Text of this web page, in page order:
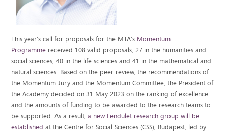
This year's call for proposals for the MTA's Momentum
Programme received 108 valid proposals, 27 in the humanities and
social sciences, 40 in the life sciences and 41 in the mathematical and
natural sciences. Based on the peer review, the recommendations of
the Momentum Jury and the Momentum Committee, the President of
the Academy decided on 31 May 2023 on the ranking of excellence
and the amounts of funding to be awarded to the research teams to
be supported. As a result,a new Lendület research group will be
established at the Centre for Social Sciences (CSS), Budapest, led by